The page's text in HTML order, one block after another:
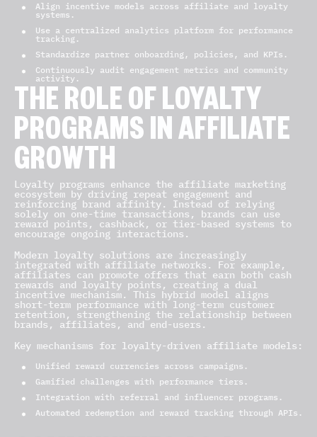
Align incentive models across affiliate and loyalty
systems.
Use a centralized analytics platform for performance
tracking.
Standardize partner onboarding, policies, and KPIs.
Continuously audit engagement metrics and community
activity.
THE ROLE OF LOYALTY
PROGRAMS IN AFFILIATE
GROWTH
Loyalty programs enhance the affiliate marketing
ecosystem by driving repeat engagement and
reinforcing brand affinity. Instead of relying
solely on one-time transactions, brands can use
reward points, cashback, or tier-based systems to
encourage ongoing interactions.
Modern loyalty solutions are increasingly
integrated with affiliate networks. For example,
affiliates can promote offers that earn both cash
rewards and loyalty points, creating a dual
incentive mechanism. This hybrid model aligns
short-term performance with long-term customer
retention, strengthening the relationship between
brands, affiliates, and end-users.
Key mechanisms for loyalty-driven affiliate models:
Unified reward currencies across campaigns.
Gamified challenges with performance tiers.
Integration with referral and influencer programs.
Automated redemption and reward tracking through APIs.